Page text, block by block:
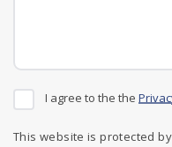
I agree to the the
This website is protected